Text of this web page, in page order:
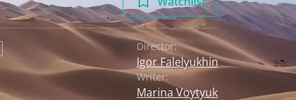
Director:
Igor Falelyukhin
Writer:
Marina Voytyuk